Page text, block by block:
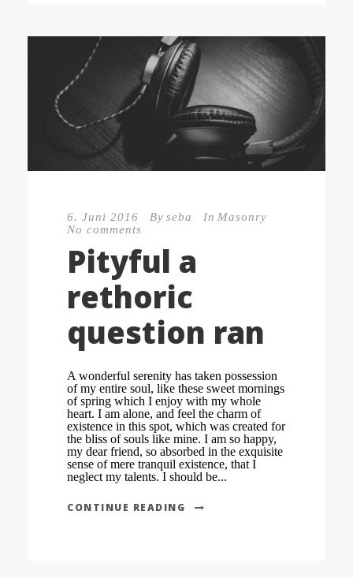
6. Juni 2016 By seba In Masonry
No comments
Pityful a
rethoric
question ran
A wonderful serenity has taken possession
of my entire soul, like these sweet mornings
of spring which I enjoy with my whole
heart. I am alone, and feel the charm of
existence in this spot, which was created for
the bliss of souls like mine. I am so happy,
my dear friend, so absorbed in the exquisite
sense of mere tranquil existence, that I
neglect my talents. I should be...
CONTINUE READING